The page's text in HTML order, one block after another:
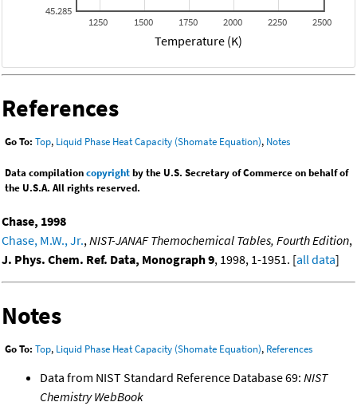
1250 1500 1750 2000 2250 2500
45.285
Temperature (K)
References
Go To: Top, Liquid Phase Heat Capacity (Shomate Equation), Notes
Data compilationcopyrightby the U.S. Secretary of Commerce on behalf of
the U.S.A. All rights reserved.
Chase, 1998
Chase, M.W., Jr.,NIST-JANAF Themochemical Tables, Fourth Edition,
J. Phys. Chem. Ref. Data, Monograph 9, 1998, 1-1951. [all data]
Notes
Go To: Top, Liquid Phase Heat Capacity (Shomate Equation), References
Data from NIST Standard Reference Database 69: NIST
Chemistry WebBook